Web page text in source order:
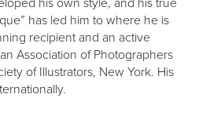
has led him to where he is
recipient and an active
Association of Photographers
of Illustrators, New York. His